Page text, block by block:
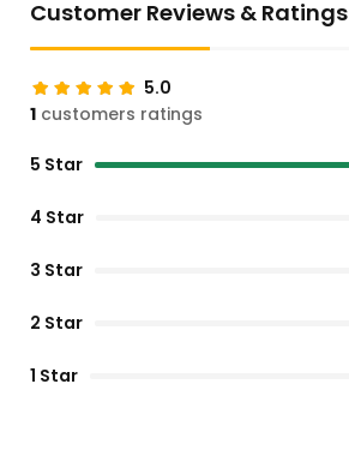
Customer Reviews & Ratings
5.0
1 customers ratings
5 Star
4 Star
3 Star
2 Star
1 Star